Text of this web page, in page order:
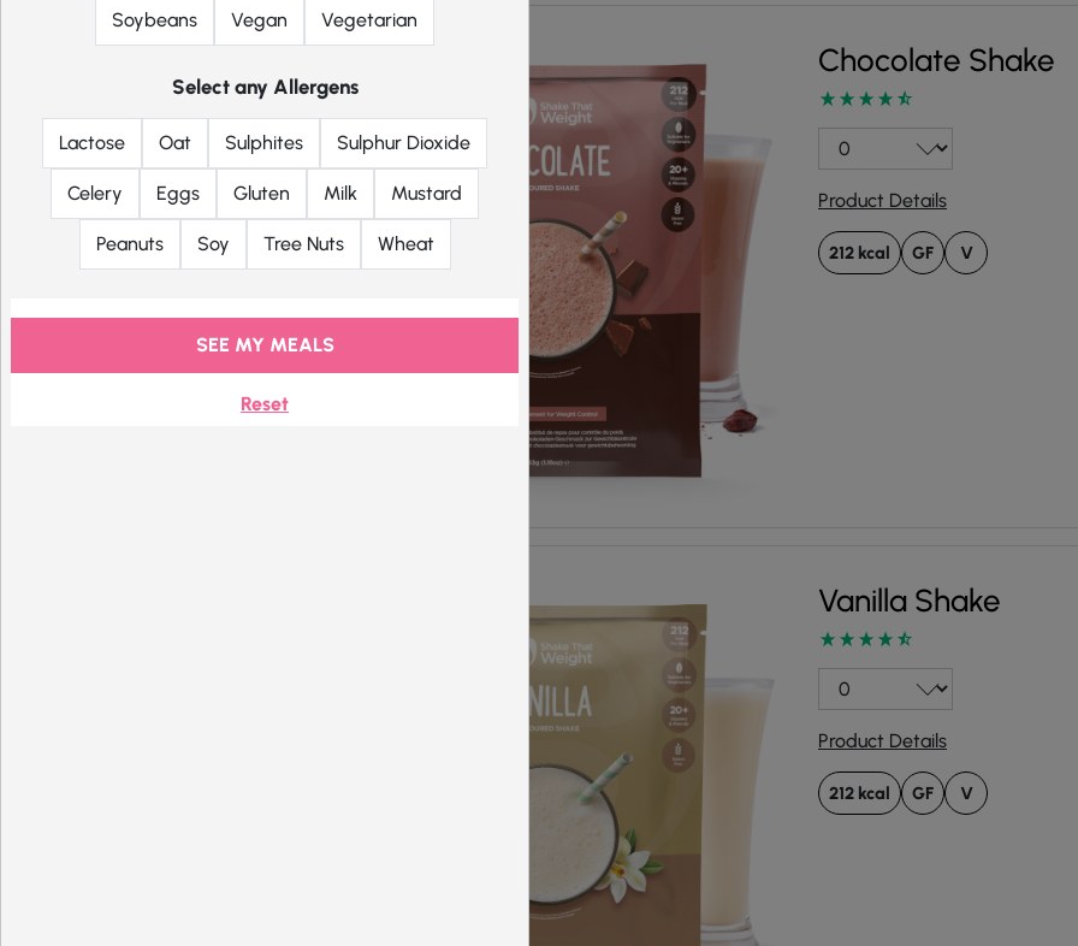
Soybeans Vegan Vegetarian
Select any Allergens
Lactose Oat Sulphites Sulphur Dioxide
Celery Eggs Gluten Milk Mustard
Peanuts Soy Tree Nuts Wheat
SEE MY MEALS
Reset
Chocolate Shake
Product Details
212 kcal GF V
Vanilla Shake
Product Details
212 kcal GF V